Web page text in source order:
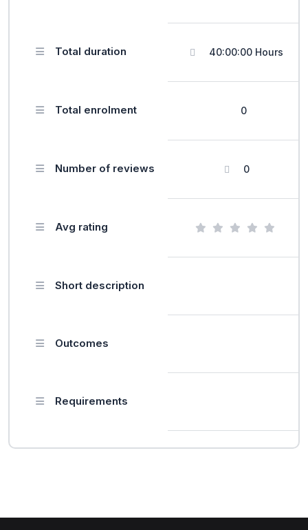
Total duration 40:00:00 Hours
Total enrolment 0
Number of reviews 0
Avg rating
Short description
Outcomes
Requirements